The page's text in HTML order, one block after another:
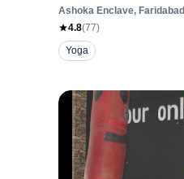
Ashoka Enclave, Faridabad
4.8(77)
Yoga